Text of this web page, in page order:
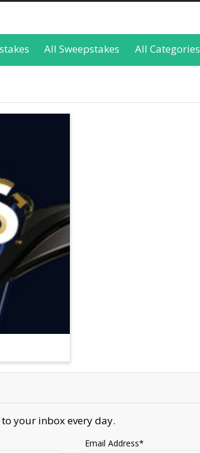
All Sweepstakes All Categories
your inbox every day.
Email Address